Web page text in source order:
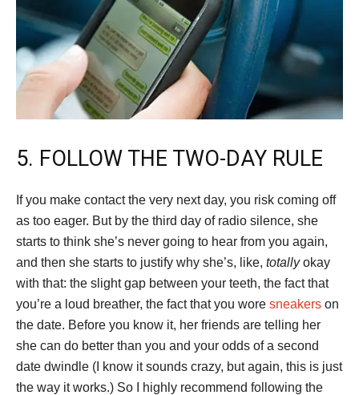
5. FOLLOW THE TWO-DAY RULE
If you make contact the very next day, you risk coming off
as too eager. But by the third day of radio silence, she
starts to think she’s never going to hear from you again,
and then she starts to justify why she’s, like, totallyokay
with that: the slight gap between your teeth, the fact that
you’re a loud breather, the fact that you wore sneakers on
the date. Before you know it, her friends are telling her
she can do better than you and your odds of a second
date dwindle (I know it sounds crazy, but again, this is just
the way it works.) So I highly recommend following the